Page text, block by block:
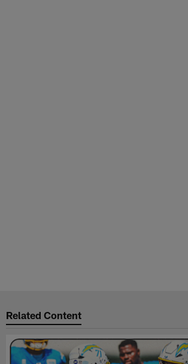
Related Content